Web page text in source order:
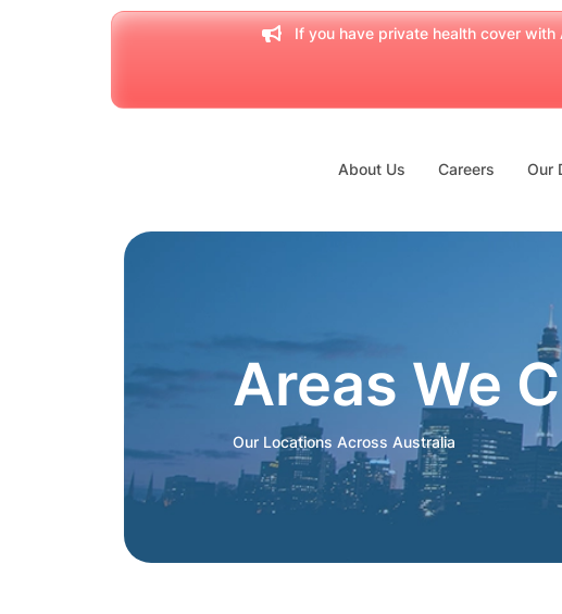
If you have private health cover
About Us Careers Our
Areas We
Our Locations Across Australia